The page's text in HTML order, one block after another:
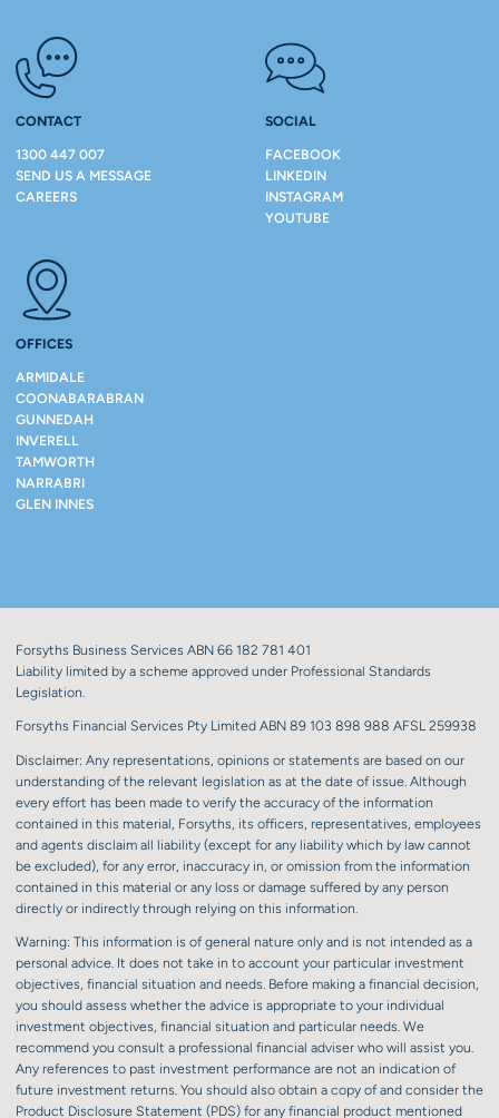
CONTACT
1300 447 007
SEND US A MESSAGE
CAREERS
SOCIAL
FACEBOOK
LINKEDIN
INSTAGRAM
YOUTUBE
OFFICES
ARMIDALE
COONABARABRAN
GUNNEDAH
INVERELL
TAMWORTH
NARRABRI
GLEN INNES
Forsyths Business Services ABN 66 182 781 401
Liability limited by a scheme approved under Professional Standards
Legislation.
Forsyths Financial Services Pty Limited ABN 89 103 898 988 AFSL 259938
Disclaimer: Any representations, opinions or statements are based on our
understanding of the relevant legislation as at the date of issue. Although
every effort has been made to verify the accuracy of the information
contained in this material, Forsyths, its officers, representatives, employees
and agents disclaim all liability (except for any liability which by law cannot
be excluded), for any error, inaccuracy in, or omission from the information
contained in this material or any loss or damage suffered by any person
directly or indirectly through relying on this information.
Warning: This information is of general nature only and is not intended as a
personal advice. It does not take in to account your particular investment
objectives, financial situation and needs. Before making a financial decision,
you should assess whether the advice is appropriate to your individual
investment objectives, financial situation and particular needs. We
recommend you consult a professional financial adviser who will assist you.
Any references to past investment performance are not an indication of
future investment returns. You should also obtain a copy of and consider the
Product Disclosure Statement (PDS) for any financial product mentioned